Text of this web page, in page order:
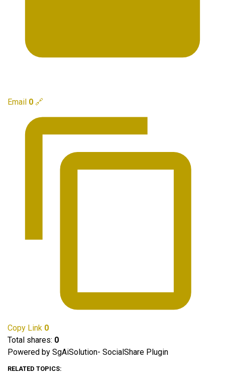
Email 0 🔗
Copy Link 0
Total shares: 0
Powered by SgAiSolution- SocialShare Plugin
RELATED TOPICS: